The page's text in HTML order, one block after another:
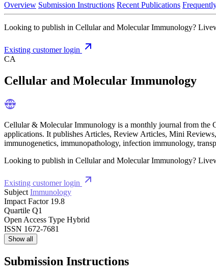
Overview Submission Instructions Recent Publications
Looking to publish in Cellular and Molecular Immunology?
Existing customer login
CA
Cellular and Molecular Immunology
Cellular & Molecular Immunology is a monthly journal from the
applications. It publishes Articles, Review Articles, Mini
immunogenetics, immunopathology, infection immunology,
Looking to publish in Cellular and Molecular Immunology?
Existing customer login
Subject Immunology
Impact Factor 19.8
Quartile Q1
Open Access Type Hybrid
ISSN 1672-7681
Show all
Submission Instructions